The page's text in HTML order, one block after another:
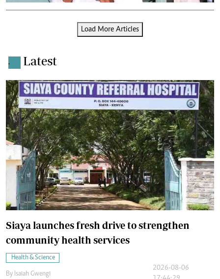
Load More Articles
. Latest
Siaya launches fresh drive to strengthen
community health services
Health & Science
By Isaiah Gwengi
2026-08-06